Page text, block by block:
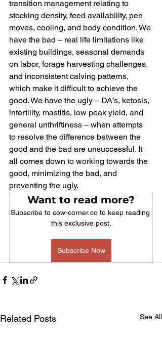
transition management relating to
stocking density, feed availability, pen
moves, cooling, and body condition. We
have the bad – real life limitations like
existing buildings, seasonal demands
on labor, forage harvesting challenges,
and inconsistent calving patterns,
which make it difficult to achieve the
good. We have the ugly – DA’s, ketosis,
infertility, mastitis, low peak yield, and
general unthriftiness – when attempts
to resolve the difference between the
good and the bad are unsuccessful. It
all comes down to working towards the
good, minimizing the bad, and
preventing the ugly.
Want to read more?
Subscribe to cow-corner.co to keep reading
this exclusive post.
Subscribe Now
Related Posts See All